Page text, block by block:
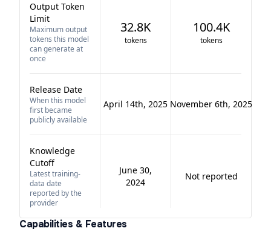
Output Token
Limit
Maximum output
tokens this model
can generate at
once
32.8K
tokens
100.4K
tokens
Release Date
When this model
first became
publicly available
April 14th, 2025 November 6th, 2025
Knowledge
Cutoff
Latest training-
data date
reported by the
provider
June 30,
2024
Not reported
Capabilities & Features